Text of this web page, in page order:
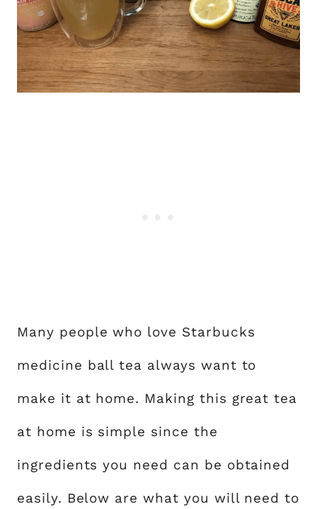
Many people who love Starbucks
medicine ball tea always want to
make it at home. Making this great tea
at home is simple since the
ingredients you need can be obtained
easily. Below are what you will need to